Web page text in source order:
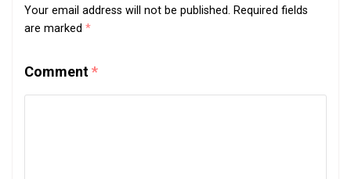
Your email address will not be published. Required fields
are marked *
Comment*